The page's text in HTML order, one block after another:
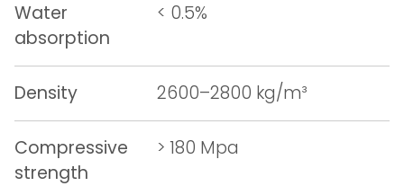
Water
absorption
< 0.5%
Density 2600–2800 kg/m³
Compressive
strength
> 180 Mpa